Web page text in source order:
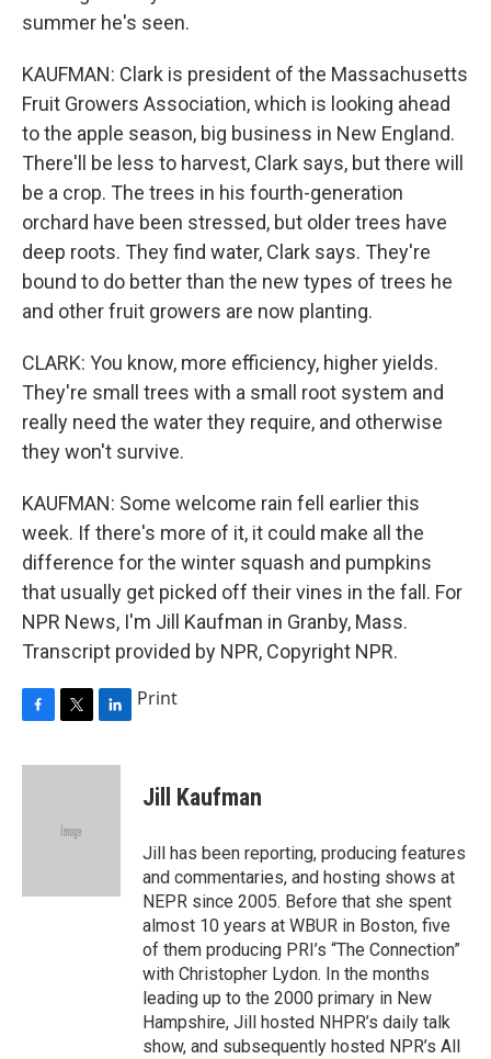
summer he's seen.
KAUFMAN: Clark is president of the Massachusetts
Fruit Growers Association, which is looking ahead
to the apple season, big business in New England.
There'll be less to harvest, Clark says, but there will
be a crop. The trees in his fourth-generation
orchard have been stressed, but older trees have
deep roots. They find water, Clark says. They're
bound to do better than the new types of trees he
and other fruit growers are now planting.
CLARK: You know, more efficiency, higher yields.
They're small trees with a small root system and
really need the water they require, and otherwise
they won't survive.
KAUFMAN: Some welcome rain fell earlier this
week. If there's more of it, it could make all the
difference for the winter squash and pumpkins
that usually get picked off their vines in the fall. For
NPR News, I'm Jill Kaufman in Granby, Mass.
Transcript provided by NPR, Copyright NPR.
c
i
e
n
Print
Jill Kaufman
Jill has been reporting, producing features
and commentaries, and hosting shows at
NEPR since 2005. Before that she spent
almost 10 years at WBUR in Boston, five
of them producing PRI’s “The Connection”
with Christopher Lydon. In the months
leading up to the 2000 primary in New
Hampshire, Jill hosted NHPR’s daily talk
show, and subsequently hosted NPR’s All